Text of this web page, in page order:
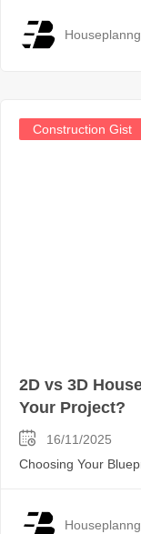
Houseplanng
Construction Gist
2D vs 3D
Your Project?
16/11/2025
Choosing Your
Houseplanng